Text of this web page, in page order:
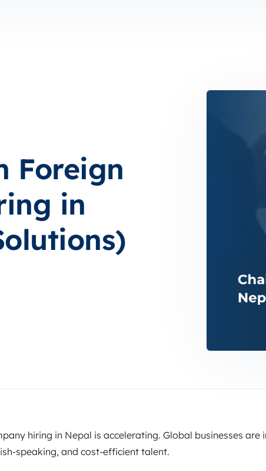
Foreign
in
hiring in Nepal is accelerating. Global businesses
speaking, and cost-efficient talent.